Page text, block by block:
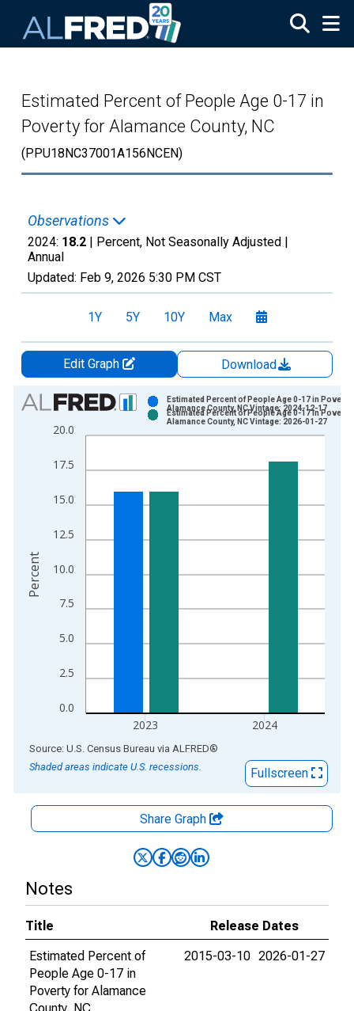
Estimated Percent of People Age 0-17 in
Poverty for Alamance County, NC
(PPU18NC37001A156NCEN)
Observations
2024: 18.2 | Percent, Not Seasonally Adjusted |
Annual
Updated: Feb 9, 2026 5:30 PM CST
1Y 5Y 10Y Max
Edit Graph
Download
Chart
Bar chart with 2 data series.
View as data table, Chart
The chart has 1 X axis displaying xAxis. Data ranges from
0.0
2.5
5.0
7.5
10.0
12.5
15.0
17.5
20.0
2023 2024
Estimated Percent of People Age 0-17 in Poverty
Alamance County, NC Vintage: 2024-12-17
Estimated Percent of People Age 0-17 in Poverty
Alamance County, NC Vintage: 2026-01-27
Percent
End of interactive chart.
Source: U.S. Census Bureau via ALFRED®
Shaded areas indicate U.S. recessions.
Fullscreen
Share Graph
Notes
Title
Release Dates
Estimated Percent of
People Age 0-17 in
Poverty for Alamance
2015-03-10 2026-01-27